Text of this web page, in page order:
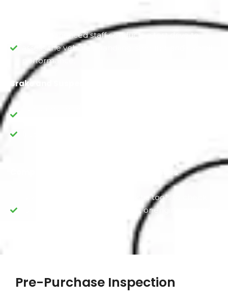
Our experienced staff conducts a test drive to
assess the vehicle's handling, steering, and overall
performance.
Brake and Suspension Check
Computerized Scanning and Diagnostics
Use digitally advanced diagnostic tools to check
for any electronic, Ford coding, or engine control
Pre-Purchase Inspection